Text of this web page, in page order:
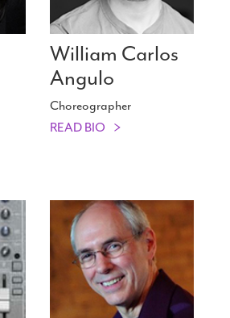
William Carlos
Angulo
Choreographer
READ BIO